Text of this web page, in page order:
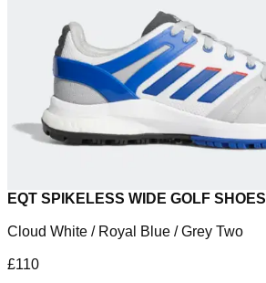
EQT SPIKELESS WIDE GOLF SHOES
Cloud White / Royal Blue / Grey Two
£110